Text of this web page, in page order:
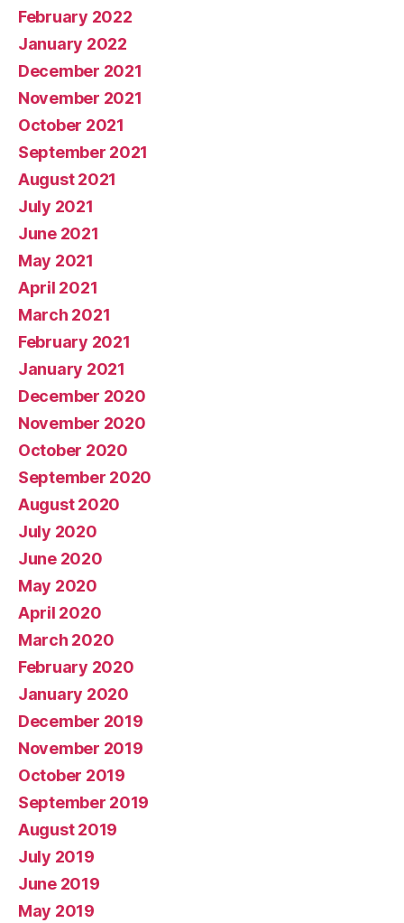
February 2022
January 2022
December 2021
November 2021
October 2021
September 2021
August 2021
July 2021
June 2021
May 2021
April 2021
March 2021
February 2021
January 2021
December 2020
November 2020
October 2020
September 2020
August 2020
July 2020
June 2020
May 2020
April 2020
March 2020
February 2020
January 2020
December 2019
November 2019
October 2019
September 2019
August 2019
July 2019
June 2019
May 2019